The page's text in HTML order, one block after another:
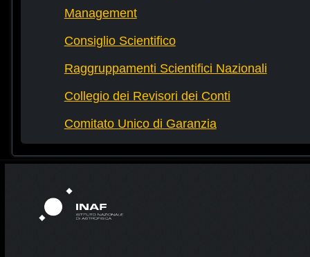
Management
Consiglio Scientifico
Raggruppamenti Scientifici Nazionali
Collegio dei Revisori dei Conti
Comitato Unico di Garanzia